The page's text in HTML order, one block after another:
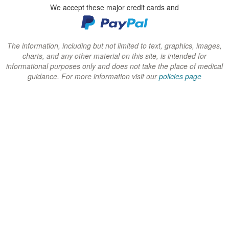
n
d
o
w
)
n
d
o
w
)
n
d
o
w
)
We accept these major credit cards and
The information, including but not limited to text, graphics, images,
charts, and any other material on this site, is intended for
informational purposes only and does not take the place of medical
guidance. For more information visit ourpolicies page